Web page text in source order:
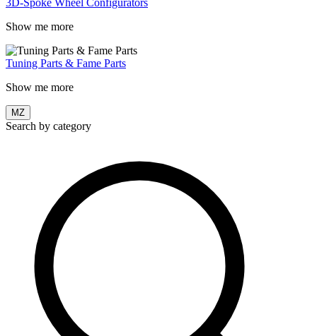
3D-Spoke Wheel Configurators
Show me more
Tuning Parts & Fame Parts
Show me more
MZ
Search by category